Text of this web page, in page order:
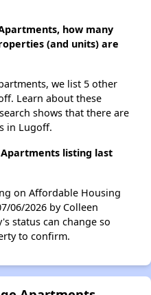
how many
(and units) are
we list 5 other
Learn about these
shows that there are
in Lugoff.
listing last
on Affordable Housing
06/2026 by Colleen
status can change so
to confirm.